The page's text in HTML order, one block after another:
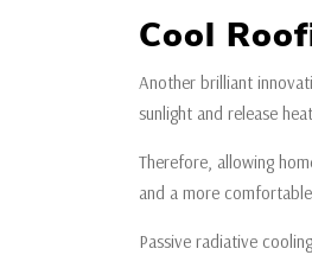
Cool
Another brilliant
sunlight and release
Therefore, allowing
and a more
Passive radiative